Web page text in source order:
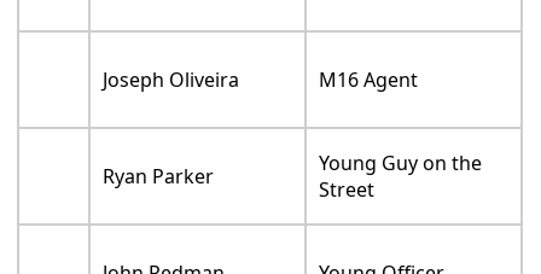
Joseph Oliveira M16 Agent
Ryan Parker
Young Guy on the
Street